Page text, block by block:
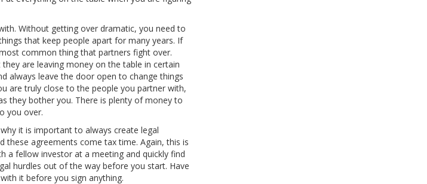
Without getting over dramatic, you need to
that keep people apart for many years. If
common thing that partners fight over.
are leaving money on the table in certain
always leave the door open to change things
are truly close to the people you partner with,
they bother you. There is plenty of money to
you over.
it is important to always create legal
these agreements come tax time. Again, this is
a fellow investor at a meeting and quickly find
hurdles out of the way before you start. Have
it before you sign anything.